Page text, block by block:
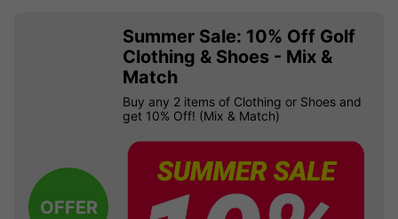
OFFER
Summer Sale: 10% Off Golf
Clothing & Shoes - Mix &
Match
Buy any 2 items of Clothing or Shoes and
get 10% Off! (Mix & Match)